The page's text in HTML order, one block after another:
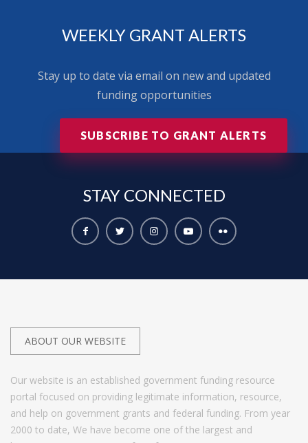
WEEKLY GRANT ALERTS
Stay up to date via email on new and updated
funding opportunities
SUBSCRIBE TO GRANT ALERTS
STAY CONNECTED
ABOUT OUR WEBSITE
Our website is an established government funding resource
portal focused on providing legitimate information, resource,
and help on government grants and federal funding. From year
2000 to date, We have become one of the largest and